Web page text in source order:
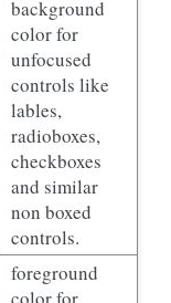
background
color for
unfocused
controls like
lables,
radioboxes,
checkboxes
and similar
non boxed
controls.
foreground
color for